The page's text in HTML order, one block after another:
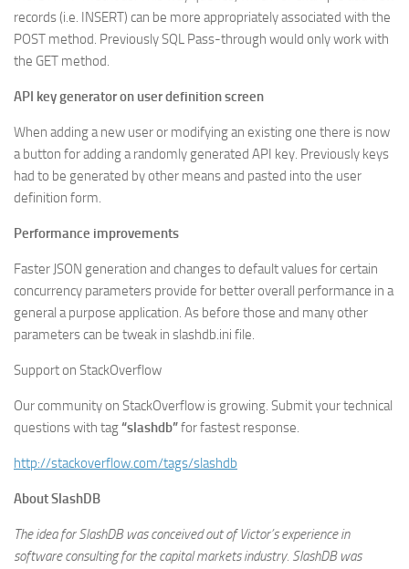
records (i.e. INSERT) can be more appropriately associated with the
POST method. Previously SQL Pass-through would only work with
the GET method.
API key generator on user definition screen
When adding a new user or modifying an existing one there is now
a button for adding a randomly generated API key. Previously keys
had to be generated by other means and pasted into the user
definition form.
Performance improvements
Faster JSON generation and changes to default values for certain
concurrency parameters provide for better overall performance in a
general a purpose application. As before those and many other
parameters can be tweak in slashdb.ini file.
Support on StackOverflow
Our community on StackOverflow is growing. Submit your technical
questions with tag“slashdb”for fastest response.
http://stackoverflow.com/tags/slashdb
About SlashDB
The idea for SlashDB was conceived out of Victor’s experience in
software consulting for the capital markets industry. SlashDB was